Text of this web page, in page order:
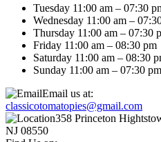
Tuesday 11:00 am – 07:30
Wednesday 11:00 am –
Thursday 11:00 am – 07:30
Friday 11:00 am – 08:30 pm
Saturday 11:00 am – 08:30
Sunday 11:00 am – 07:30 pm
Email us at:
classicotomatopies@gmail.com
358 Princeton
NJ 08550